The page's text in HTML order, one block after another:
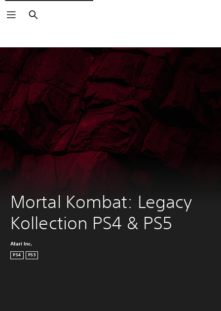
Pretraga
Mortal Kombat: Legacy
Kollection PS4 & PS5
Atari Inc.
PS4 PS5